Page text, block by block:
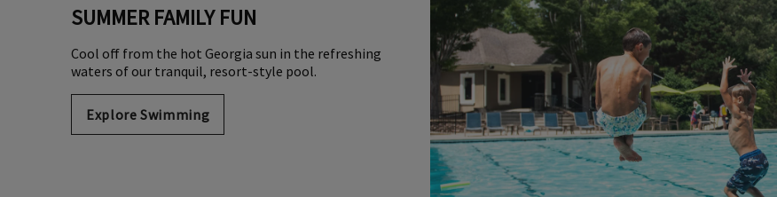
SUMMER FAMILY FUN
Cool off from the hot Georgia sun in the refreshing
waters of our tranquil, resort-style pool.
Explore Swimming